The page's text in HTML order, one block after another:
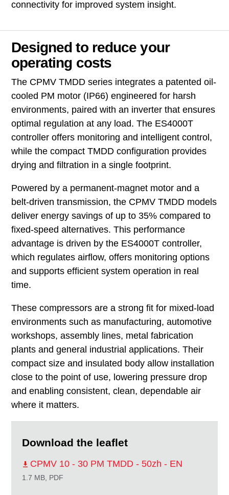
connectivity for improved system insight.
Designed to reduce your
operating costs
The CPMV TMDD series integrates a patented oil-
cooled PM motor (IP66) engineered for harsh
environments, paired with an inverter that ensures
optimal regulation at any load. The ES4000T
controller offers monitoring and intelligent control,
while the compact TMDD configuration provides
drying and filtration in a single footprint.
Powered by a permanent-magnet motor and a
belt-driven transmission, the CPMV TMDD models
deliver energy savings of up to 35% compared to
fixed-speed alternatives. This performance
advantage is driven by the ES4000T controller,
which regulates airflow, offers monitoring options
and supports efficient system operation in real
time.
These compressors are a strong fit for mixed-load
environments such as manufacturing, automotive
workshops, assembly lines, metal fabrication
plants and general industrial applications. Their
compact size and insulated body allow installation
close to the point of use, lowering pressure drop
and enabling consistent, clean, dependable air
where it matters.
Download the leaflet
CPMV 10 - 30 PM TMDD - 50zh - EN
1.7 MB, PDF